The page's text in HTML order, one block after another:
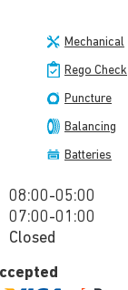
Mechanical
Rego Check
Puncture
Balancing
Batteries
08:00-05:00
07:00-01:00
Closed